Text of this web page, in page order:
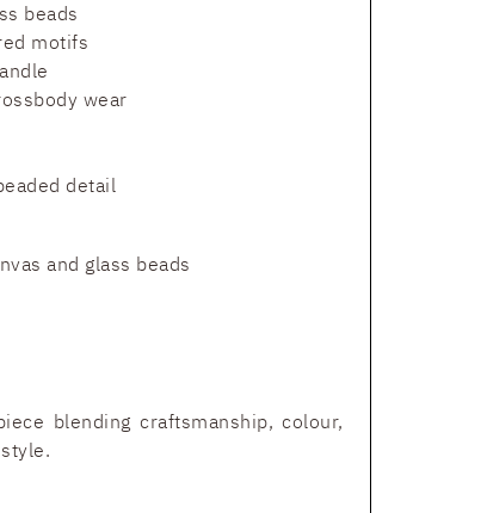
beads
motifs
wear
detail
and glass beads
blending craftsmanship, colour,